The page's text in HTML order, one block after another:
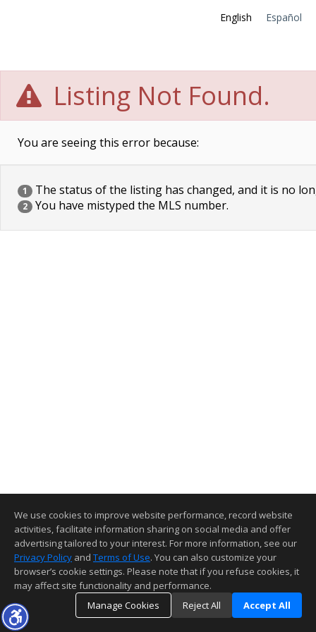
English Español
Listing Not Found.
You are seeing this error because:
1 The status of the listing has changed, and it is no
2 You have mistyped the MLS number.
We use cookies to improve website performance, record website
activities, facilitate information sharing on social media and offer
advertising tailored to your interest. For more information, see our
Privacy Policy and Terms of Use. You can also customize your
browser’s cookie settings. Please note that if you refuse cookies, it
may affect site functionality and performance.
Manage Cookies
Reject All Accept All